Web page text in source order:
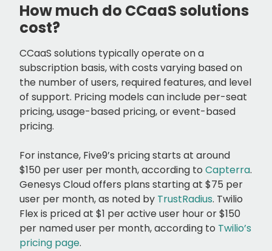
How much do CCaaS solutions
cost?
CCaaS solutions typically operate on a
subscription basis, with costs varying based on
the number of users, required features, and level
of support. Pricing models can include per-seat
pricing, usage-based pricing, or event-based
pricing.
For instance, Five9’s pricing starts at around
$150 per user per month, according to Capterra.
Genesys Cloud offers plans starting at $75 per
user per month, as noted by TrustRadius. Twilio
Flex is priced at $1 per active user hour or $150
per named user per month, according to Twilio’s
pricing page.